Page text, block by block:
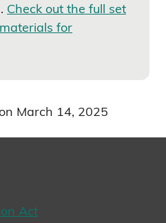
Check out the full set
for
March 14, 2025
Act